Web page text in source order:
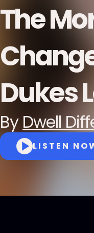
The
Dukes
By Dwell
LISTEN